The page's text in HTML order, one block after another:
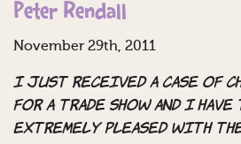
Peter Rendall
November 29th, 2011
I just received a case of
for a trade show and I have
extremely pleased with